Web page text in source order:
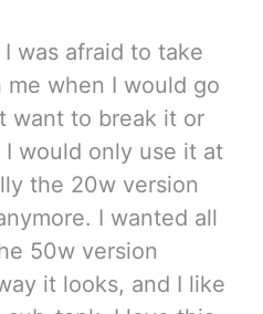
was afraid to take
when I would go
want to break it or
would only use it at
the 20w version
I wanted all
50w version
it looks, and I like